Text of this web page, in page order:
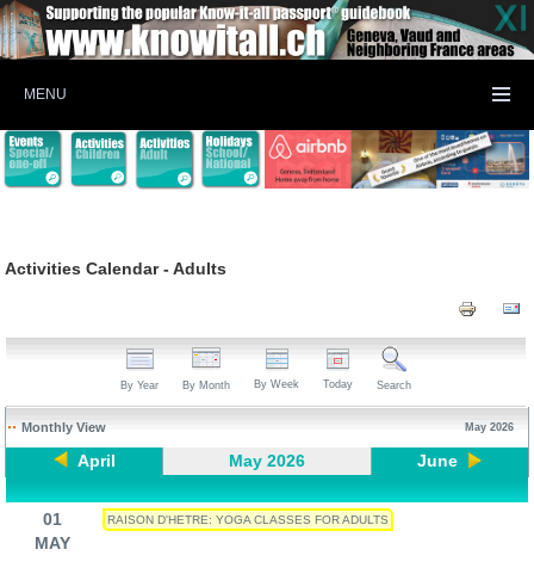
MENU
Activities Calendar - Adults
By Year By Month By Week Today Search
Monthly View May 2026
April May 2026 June
01
MAY
RAISON D'HETRE: YOGA CLASSES FOR ADULTS